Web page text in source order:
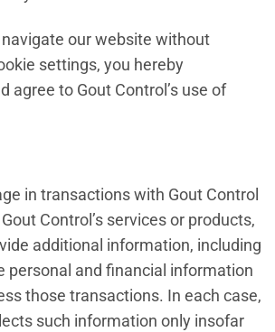
our website without
settings, you hereby
agree to Gout Control’s use of
in transactions with Gout Control
Control’s services or products,
additional information, including
personal and financial information
those transactions. In each case,
such information only insofar